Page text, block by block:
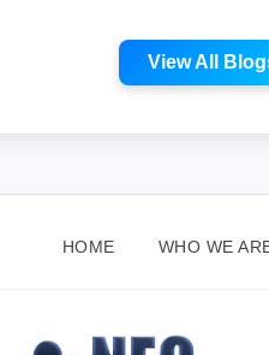
View All
HOME WHO WE